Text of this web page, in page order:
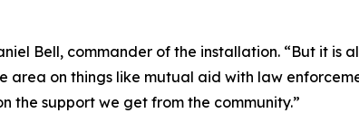
Bell, commander of the installation. “But it is
on things like mutual aid with law
the support we get from the community.”